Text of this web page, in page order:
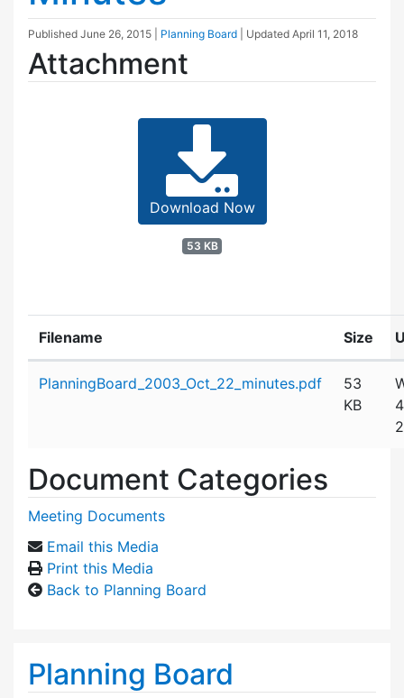
Published June 26, 2015 Planning Board | Updated April 11, 2018
Attachment
Download Now
53 KB
Filename Size
PlanningBoard_2003_Oct_22_minutes.pdf
53
KB
Document Categories
Meeting Documents
Email this Media
Print this Media
Back to Planning Board
Planning Board